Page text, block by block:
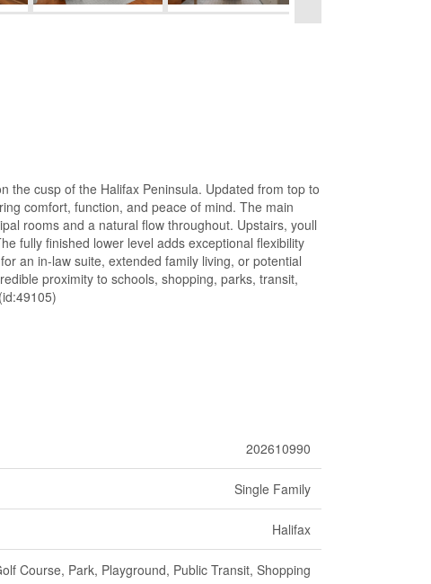
the cusp of the Halifax Peninsula. Updated from top to
comfort, function, and peace of mind. The main
rooms and a natural flow throughout. Upstairs, youll
fully finished lower level adds exceptional flexibility
an in-law suite, extended family living, or potential
proximity to schools, shopping, parks, transit,
202610990
Single Family
Halifax
Course, Park, Playground, Public Transit, Shopping